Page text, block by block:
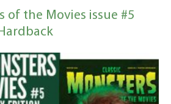
of the Movies issue #5